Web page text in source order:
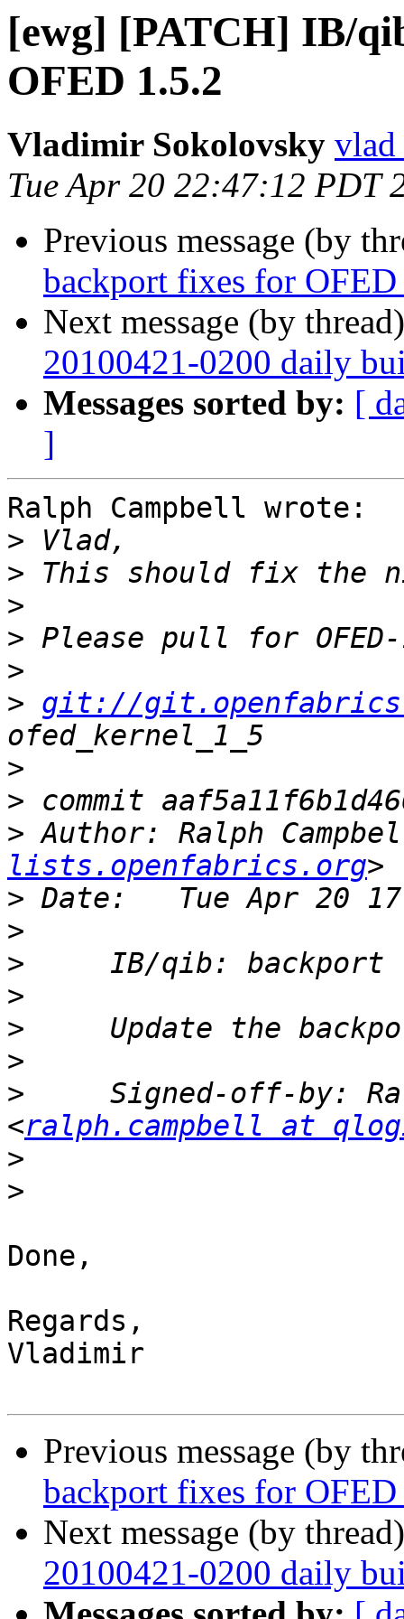
[ewg] [PATCH] IB/
OFED 1.5.2
Vladimir Sokolovsky vlad
Tue Apr 20 22:47:12 PDT
Previous message (by
backport fixes for
Next message (by
20100421-0200 daily
Messages sorted by: [
]
Ralph Campbell wrote:
>
>
>
>
>
> git://
>
>
> Author: Ralph
lists.openfabrics.org
>
>
>
>
>
>
>
Signed-off-by:
<ralph.campbell at
>
>
Done,
Regards,
Vladimir
Previous message (by
backport fixes for
Next message (by
20100421-0200 daily